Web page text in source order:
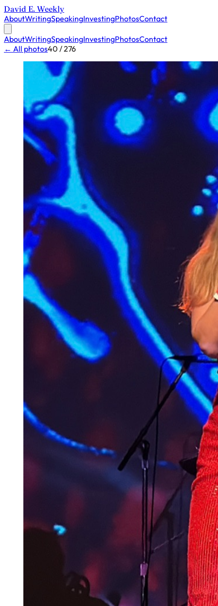
David E. Weekly
AboutWritingSpeakingInvestingPhotosContact
AboutWritingSpeakingInvestingPhotosContact
← All photos40 / 276